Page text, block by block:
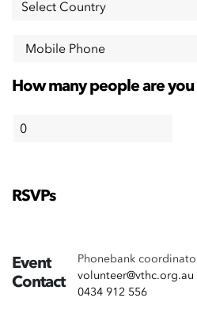
Mobile Phone
How many people are
RSVPs
Event
Contact
Phonebank
volunteer@vthc.org.au
0434 912 556